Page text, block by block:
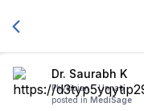
Dr. Saurabh K
Physician -Unnao
posted in MediSage